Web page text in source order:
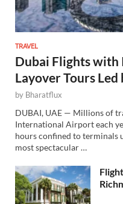
TRAVEL
Dubai Flights with
Layover Tours Led
by Bharatflux
DUBAI, UAE — Millions of
International Airport each
hours confined to terminals
most spectacular …